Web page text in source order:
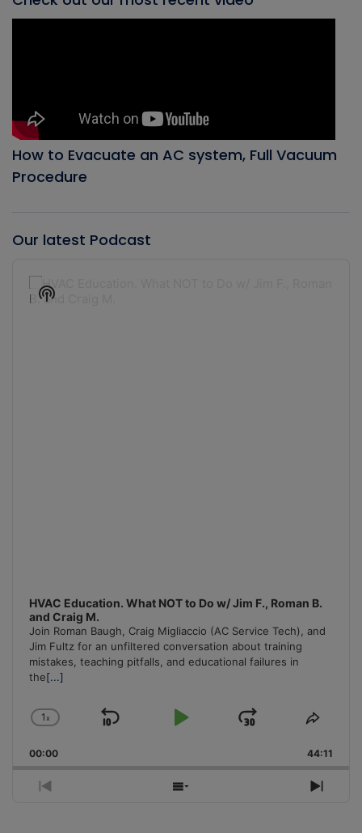
How to Evacuate an AC system, Full Vacuum
Procedure
Our latest Podcast
Player
HVAC Education. What NOT to Do w/ Jim F., Roman B.
and Craig M.
Join Roman Baugh, Craig Migliaccio (AC Service Tech), and
Jim Fultz for an unfiltered conversation about training
mistakes, teaching pitfalls, and educational failures in
the[...]
Change
Rate
1x
Skip
Play
Jump
Forward
Share
00:00 44:11
Previous
Show
Next
Show
Podcast